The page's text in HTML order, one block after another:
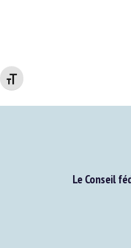
Changer la taille de la police
Le Conseil